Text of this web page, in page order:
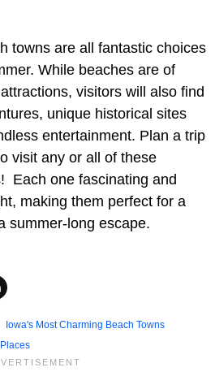
towns are all fantastic choices
While beaches are of
visitors will also find
unique historical sites
entertainment. Plan a trip
visit any or all of these
Each one fascinating and
making them perfect for a
summer-long escape.
Iowa's Most Charming Beach Towns
Places